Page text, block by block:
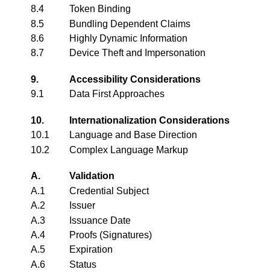
8.4
Token Binding
8.5
Bundling Dependent Claims
8.6
Highly Dynamic Information
8.7
Device Theft and Impersonation
9.
Accessibility Considerations
9.1
Data First Approaches
10.
Internationalization Considerations
10.1
Language and Base Direction
10.2
Complex Language Markup
A.
Validation
A.1
Credential Subject
A.2
Issuer
A.3
Issuance Date
A.4
Proofs (Signatures)
A.5
Expiration
A.6
Status